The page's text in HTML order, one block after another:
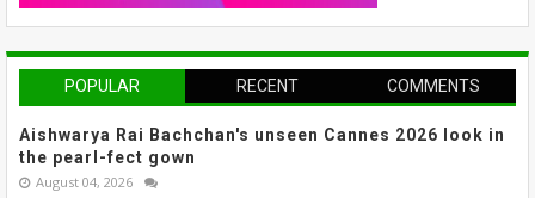
POPULAR RECENT COMMENTS
Aishwarya Rai Bachchan's unseen Cannes 2026 look in
the pearl-fect gown
August 04, 2026